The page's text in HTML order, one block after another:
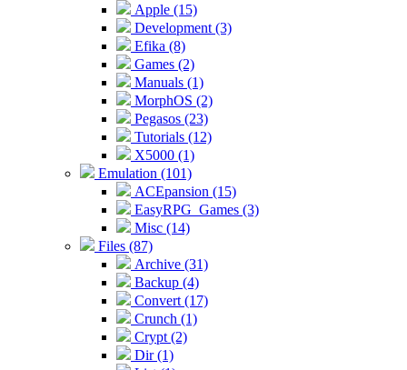
Apple (15)
Development (3)
Efika (8)
Games (2)
Manuals (1)
MorphOS (2)
Pegasos (23)
Tutorials (12)
X5000 (1)
Emulation (101)
ACEpansion (15)
EasyRPG_Games (3)
Misc (14)
Files (87)
Archive (31)
Backup (4)
Convert (17)
Crunch (1)
Crypt (2)
Dir (1)